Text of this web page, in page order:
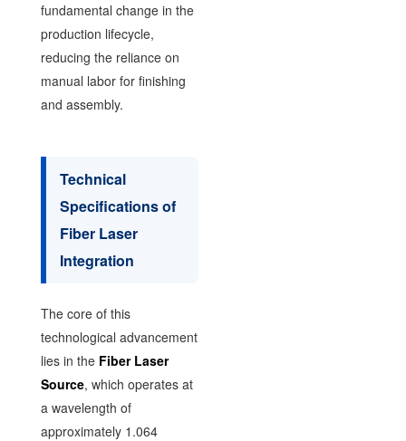
fundamental change in the
production lifecycle,
reducing the reliance on
manual labor for finishing
and assembly.
Technical
Specifications of
Fiber Laser
Integration
The core of this
technological advancement
lies in the Fiber Laser
Source, which operates at
a wavelength of
approximately 1.064